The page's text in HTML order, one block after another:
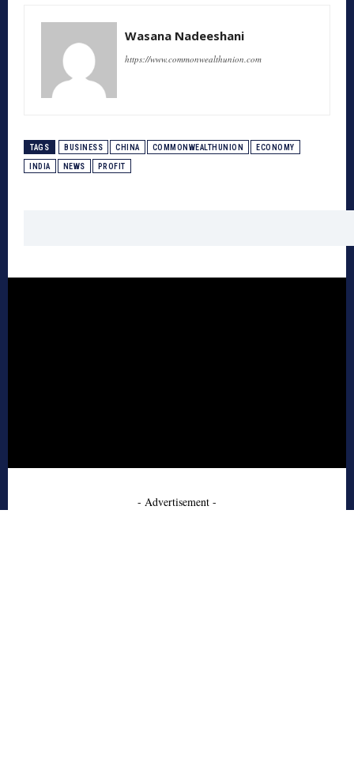
Wasana Nadeeshani
https://www.commonwealthunion.com
TAGS BUSINESS CHINA COMMONWEALTHUNION ECONOMY
INDIA NEWS PROFIT
- Advertisement -